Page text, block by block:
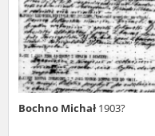
Bochno Michał 1903?